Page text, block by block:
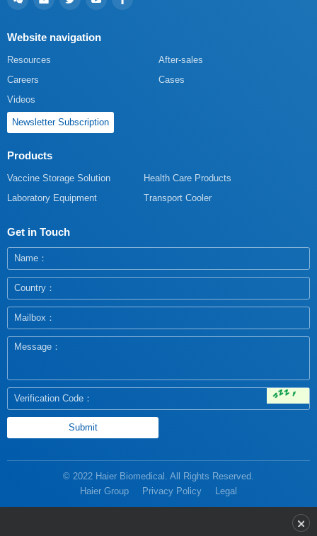
Website navigation
Resources
After-sales
Careers
Cases
Videos
Newsletter Subscription
Products
Vaccine Storage Solution
Health Care Products
Laboratory Equipment
Transport Cooler
Get in Touch
© 2022 Haier Biomedical. All Rights Reserved.
Haier Group
Privacy Policy Legal